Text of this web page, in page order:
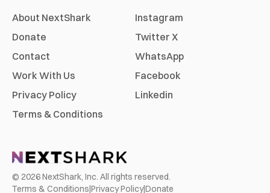
About NextShark
Donate
Contact
Work With Us
Privacy Policy
Terms & Conditions
Instagram
Twitter X
WhatsApp
Facebook
Linkedin
© 2026NextShark, Inc. All rights reserved.
Terms & Conditions|Privacy Policy|Donate